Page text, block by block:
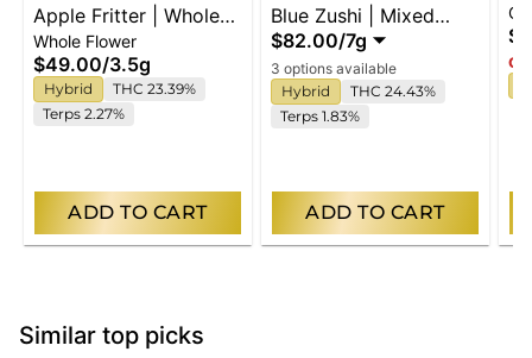
Apple Fritter | Whole
Flower
Whole Flower
$49.00/3.5g
Hybrid
THC 23.39%
Terps 2.27%
ADD TO CART
Blue Zushi | Mixed
Buds
$82.00/7g
3 options available
Hybrid
THC 24.43%
Terps 1.83%
ADD TO CART
Similar top picks